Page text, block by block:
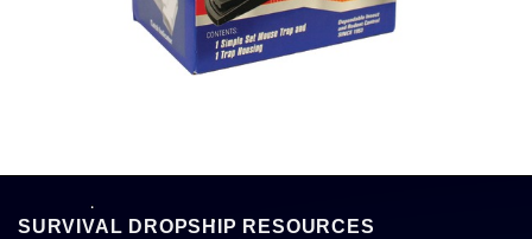
SURVIVAL DROPSHIP RESOURCES